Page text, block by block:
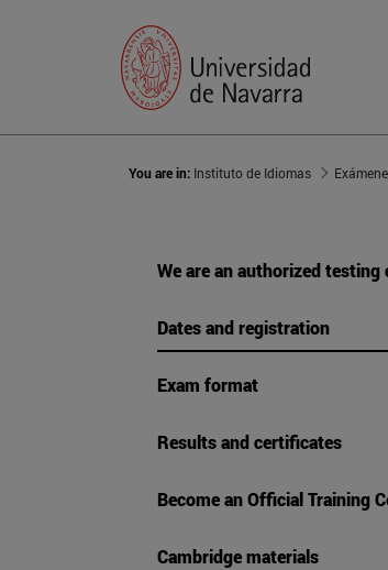
You are in: Instituto de Idiomas
We are an authorized testing
Dates and registration
Exam format
Results and certificates
Become an Official Training
Cambridge materials